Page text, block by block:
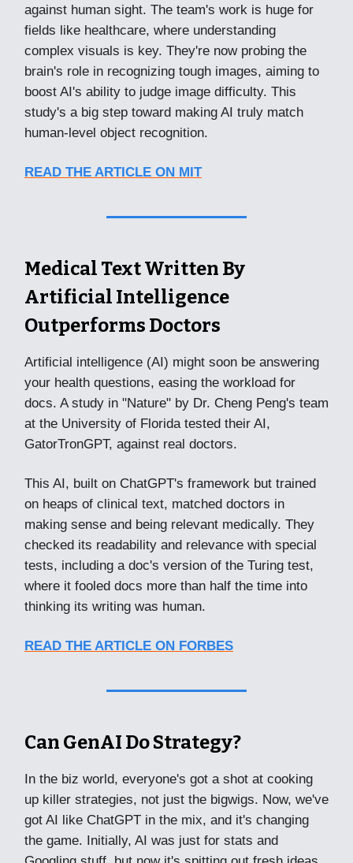
against human sight. The team's work is huge for
fields like healthcare, where understanding
complex visuals is key. They're now probing the
brain's role in recognizing tough images, aiming to
boost AI's ability to judge image difficulty. This
study's a big step toward making AI truly match
human-level object recognition.
READ THE ARTICLE ON MIT
Medical Text Written By
Artificial Intelligence
Outperforms Doctors
Artificial intelligence (AI) might soon be answering
your health questions, easing the workload for
docs. A study in "Nature" by Dr. Cheng Peng's team
at the University of Florida tested their AI,
GatorTronGPT, against real doctors.
This AI, built on ChatGPT's framework but trained
on heaps of clinical text, matched doctors in
making sense and being relevant medically. They
checked its readability and relevance with special
tests, including a doc's version of the Turing test,
where it fooled docs more than half the time into
thinking its writing was human.
READ THE ARTICLE ON FORBES
Can GenAI Do Strategy?
In the biz world, everyone's got a shot at cooking
up killer strategies, not just the bigwigs. Now, we've
got AI like ChatGPT in the mix, and it's changing
the game. Initially, AI was just for stats and